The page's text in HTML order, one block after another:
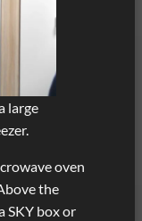
large
oven
the
SKY box or